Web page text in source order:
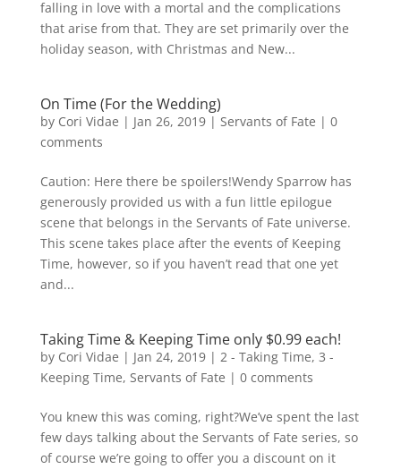
falling in love with a mortal and the complications
that arise from that. They are set primarily over the
holiday season, with Christmas and New...
On Time (For the Wedding)
by Cori Vidae | Jan 26, 2019| Servants of Fate | 0
comments
Caution: Here there be spoilers!Wendy Sparrow has
generously provided us with a fun little epilogue
scene that belongs in the Servants of Fate universe.
This scene takes place after the events of Keeping
Time, however, so if you haven’t read that one yet
and...
Taking Time & Keeping Time only $0.99 each!
by Cori Vidae | Jan 24, 2019| 2 - Taking Time, 3 -
Keeping Time, Servants of Fate | 0 comments
You knew this was coming, right?We’ve spent the last
few days talking about the Servants of Fate series, so
of course we’re going to offer you a discount on it